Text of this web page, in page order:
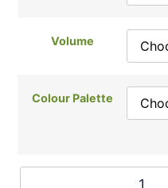
Volume
Colour Palette